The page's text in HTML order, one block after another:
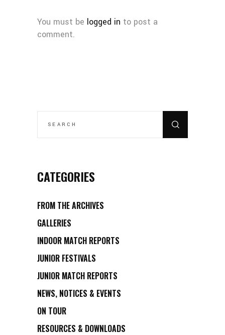
You must be logged in to post a
comment.
CATEGORIES
FROM THE ARCHIVES
GALLERIES
INDOOR MATCH REPORTS
JUNIOR FESTIVALS
JUNIOR MATCH REPORTS
NEWS, NOTICES & EVENTS
ON TOUR
RESOURCES & DOWNLOADS